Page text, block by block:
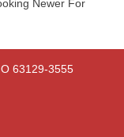
Newer For
63129-3555